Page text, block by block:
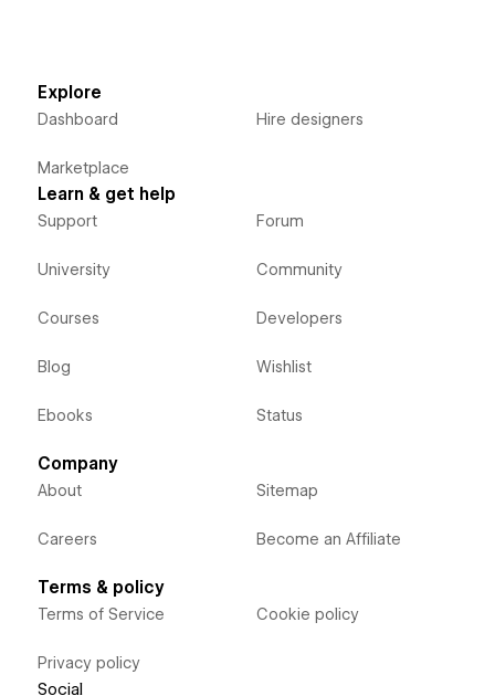
Explore
Dashboard
Marketplace
Hire designers
Learn & get help
Support
University
Courses
Blog
Ebooks
Forum
Community
Developers
Wishlist
Status
Company
About
Careers
Sitemap
Become an Affiliate
Terms & policy
Terms of Service
Privacy policy
Cookie policy
Social